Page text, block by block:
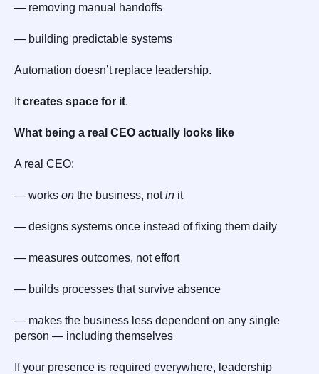
— removing manual handoffs
— building predictable systems
Automation doesn’t replace leadership.
Itcreates space for it.
What being a real CEO actually looks like
A real CEO:
— works on the business, notin it
— designs systems once instead of fixing them daily
— measures outcomes, not effort
— builds processes that survive absence
— makes the business less dependent on any single
person — including themselves
If your presence is required everywhere, leadership